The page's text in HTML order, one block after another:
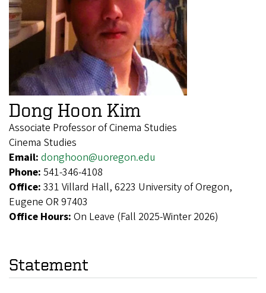
Dong Hoon Kim
Associate Professor of Cinema Studies
Cinema Studies
Email: donghoon@uoregon.edu
Phone: 541-346-4108
Office: 331 Villard Hall, 6223 University of Oregon,
Eugene OR 97403
Office Hours: On Leave (Fall 2025-Winter 2026)
Statement